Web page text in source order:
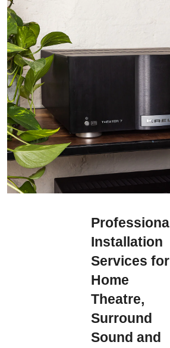
Professional
Installation
Services for
Home
Theatre,
Surround
Sound and